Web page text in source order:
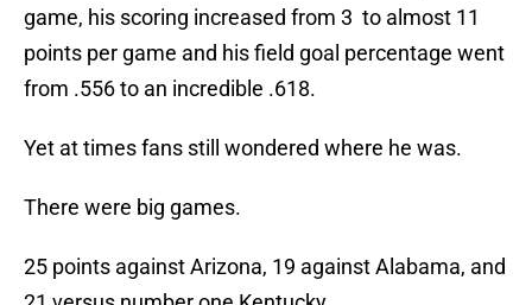
game, his scoring increased from 3 to almost 11
points per game and his field goal percentage went
from .556 to an incredible .618.
Yet at times fans still wondered where he was.
There were big games.
25 points against Arizona, 19 against Alabama, and